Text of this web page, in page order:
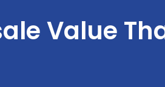
Value